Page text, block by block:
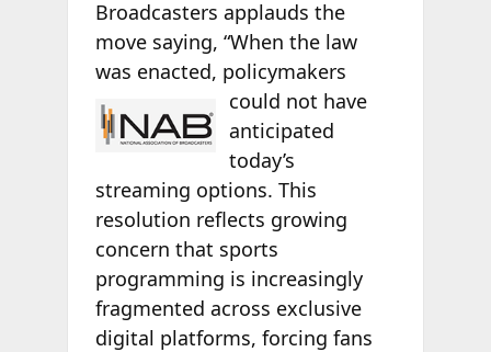
Broadcasters applauds the
move saying, “When the law
was enacted, policymakers
could not have
anticipated
today’s
streaming options. This
resolution reflects growing
concern that sports
programming is increasingly
fragmented across exclusive
digital platforms, forcing fans